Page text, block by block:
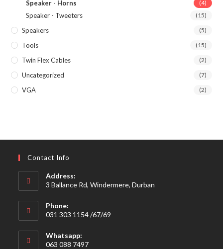
Speaker - Horns (4)
Speaker - Tweeters (15)
Speakers (5)
Tools (15)
Twin Flex Cables (2)
Uncategorized (7)
VGA (2)
Contact Info
Address:
3 Ballance Rd, Windermere, Durban
Phone:
031 303 1154 /67/69
Whatsapp:
063 088 7497